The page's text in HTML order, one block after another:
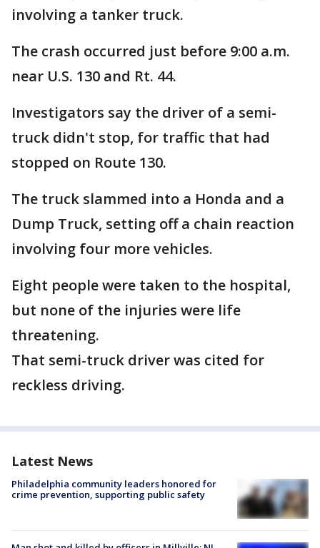
involving a tanker truck.
The crash occurred just before 9:00 a.m.
near U.S. 130 and Rt. 44.
Investigators say the driver of a semi-
truck didn't stop, for traffic that had
stopped on Route 130.
The truck slammed into a Honda and a
Dump Truck, setting off a chain reaction
involving four more vehicles.
Eight people were taken to the hospital,
but none of the injuries were life
threatening.
That semi-truck driver was cited for
reckless driving.
Latest News
Philadelphia community leaders honored for
crime prevention, supporting public safety